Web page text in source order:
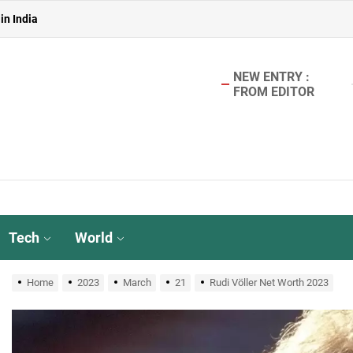
India
in India
NEW ENTRY :
FROM EDITOR
Tech World
Home 2023 March 21 Rudi Völler Net Worth 2023